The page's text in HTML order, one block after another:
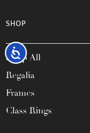
Accessibility
SHOP
Shop All
Regalia
Frames
Class Rings